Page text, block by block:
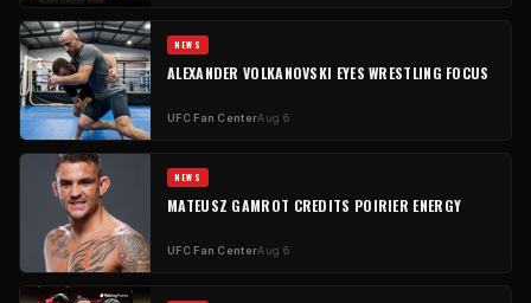
NEWS
ALEXANDER VOLKANOVSKI EYES WRESTLING FOCUS
UFC Fan CenterAug 6
NEWS
MATEUSZ GAMROT CREDITS POIRIER ENERGY
UFC Fan CenterAug 6